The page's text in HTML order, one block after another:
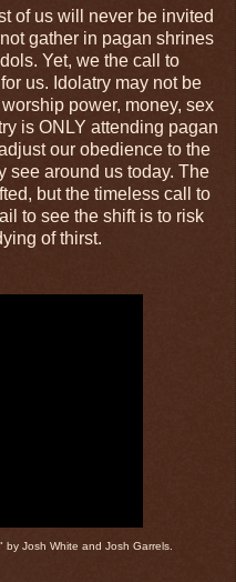
of us will never be invited
gather in pagan shrines
Yet, we the call to
us. Idolatry may not be
power, money, sex
is ONLY attending pagan
our obedience to the
see around us today. The
but the timeless call to
to see the shift is to risk
of thirst.
" by Josh White and Josh Garrels.